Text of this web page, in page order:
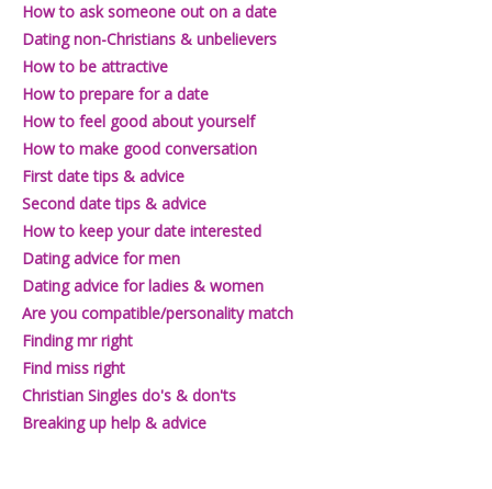
Join101
How to ask someone out on a date
Dating non-Christians & unbelievers
How to be attractive
How to prepare for a date
How to feel good about yourself
How to make good conversation
First date tips & advice
Second date tips & advice
How to keep your date interested
Dating advice for men
Dating advice for ladies & women
Are you compatible/personality match
Finding mr right
Find miss right
Christian Singles do's & don'ts
Breaking up help & advice